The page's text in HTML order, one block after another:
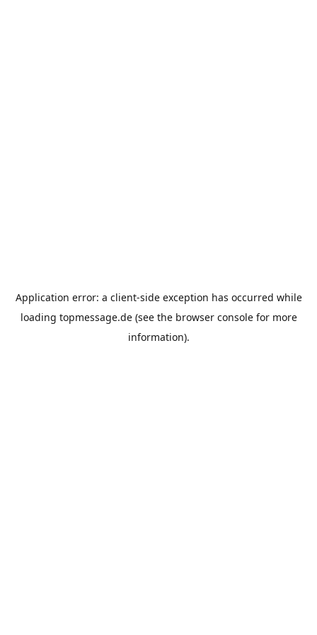
Application error: a client-side exception has occurred while
loading topmessage.de(see the browser consolefor more
information).